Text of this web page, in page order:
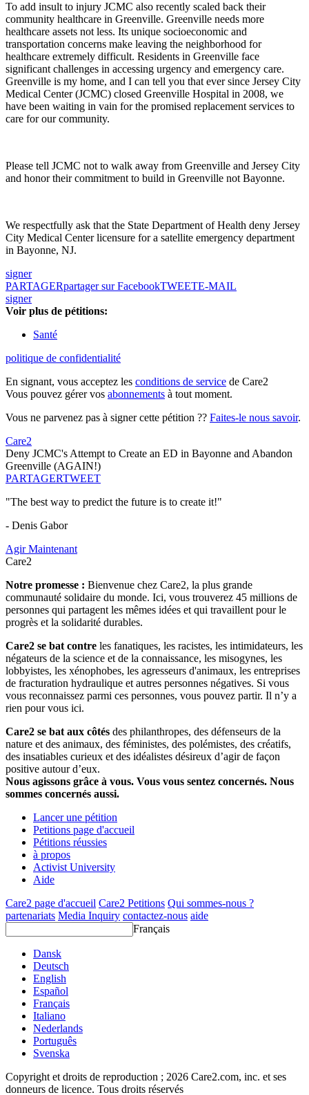
To add insult to injury JCMC also recently scaled back their
community healthcare in Greenville. Greenville needs more
healthcare assets not less. Its unique socioeconomic and
transportation concerns make leaving the neighborhood for
healthcare extremely difficult. Residents in Greenville face
significant challenges in accessing urgency and emergency care.
Greenville is my home, and I can tell you that ever since Jersey City
Medical Center (JCMC) closed Greenville Hospital in 2008, we
have been waiting in vain for the promised replacement services to
care for our community.
Please tell JCMC not to walk away from Greenville and Jersey City
and honor their commitment to build in Greenville not Bayonne.
We respectfully ask that the State Department of Health deny Jersey
City Medical Center licensure for a satellite emergency department
in Bayonne, NJ.
signer
PARTAGERpartager sur FacebookTWEETE-MAIL
signer
Voir plus de pétitions:
Santé
politique de confidentialité
En signant, vous acceptez les conditions de service de Care2
Vous pouvez gérer vos abonnements à tout moment.
Vous ne parvenez pas à signer cette pétition ?? Faites-le nous savoir.
Care2
Deny JCMC's Attempt to Create an ED in Bayonne and Abandon
Greenville (AGAIN!)
PARTAGERTWEET
"The best way to predict the future is to create it!"
- Denis Gabor
Agir Maintenant
Care2
Notre promesse : Bienvenue chez Care2, la plus grande
communauté solidaire du monde. Ici, vous trouverez 45 millions de
personnes qui partagent les mêmes idées et qui travaillent pour le
progrès et la solidarité durables.
Care2 se bat contre les fanatiques, les racistes, les intimidateurs, les
négateurs de la science et de la connaissance, les misogynes, les
lobbyistes, les xénophobes, les agresseurs d'animaux, les entreprises
de fracturation hydraulique et autres personnes négatives. Si vous
vous reconnaissez parmi ces personnes, vous pouvez partir. Il n’y a
rien pour vous ici.
Care2 se bat aux côtés des philanthropes, des défenseurs de la
nature et des animaux, des féministes, des polémistes, des créatifs,
des insatiables curieux et des idéalistes désireux d’agir de façon
positive autour d’eux.
Nous agissons grâce à vous. Vous vous sentez concernés. Nous
sommes concernés aussi.
Lancer une pétition
Petitions page d'accueil
Pétitions réussies
à propos
Activist University
Aide
Care2 page d'accueil Care2 Petitions Qui sommes-nous ?
partenariats Media Inquiry contactez-nous aide
Français
Dansk
Deutsch
English
Español
Français
Italiano
Nederlands
Português
Svenska
Copyright et droits de reproduction ; 2026 Care2.com, inc. et ses
donneurs de licence. Tous droits réservés